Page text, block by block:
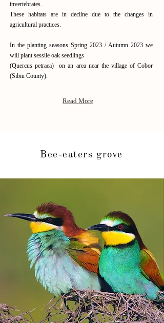
invertebrates.
These habitats are in decline due to the changes in
agricultural practices.
In the planting seasons Spring 2023 / Autumn 2023 we
will plant sessile oak seedlings
(Quercus petraea) on an area near the village of Cobor
(Sibiu County).
Read More
Bee-eaters grove